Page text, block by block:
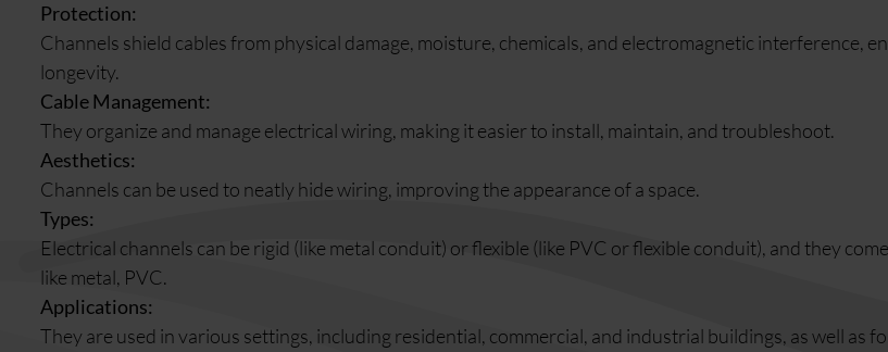
Protection:
Channels shield cables from physical damage, moisture, chemicals, and electromagnetic interference,
longevity.
Cable Management:
They organize and manage electrical wiring, making it easier to install, maintain, and troubleshoot.
Aesthetics:
Channels can be used to neatly hide wiring, improving the appearance of a space.
Types:
Electrical channels can be rigid (like metal conduit) or flexible (like PVC or flexible conduit), and they
like metal, PVC.
Applications:
They are used in various settings, including residential, commercial, and industrial buildings, as well as